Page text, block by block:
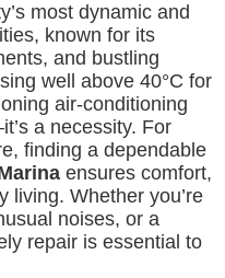
most dynamic and
known for its
and bustling
well above 40°C for
air-conditioning
a necessity. For
finding a dependable
ensures comfort,
living. Whether you’re
noises, or a
repair is essential to